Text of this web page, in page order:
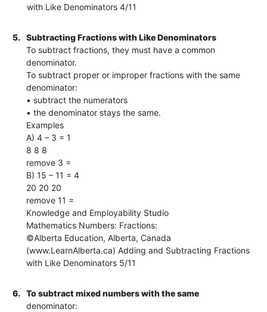
with Like Denominators 4/11
5.
Subtracting Fractions with Like Denominators
To subtract fractions, they must have a common
denominator.
To subtract proper or improper fractions with the same
denominator:
• subtract the numerators
• the denominator stays the same.
Examples
A) 4 – 3 = 1
8 8 8
remove 3 =
B) 15 – 11 = 4
20 20 20
remove 11 =
Knowledge and Employability Studio
Mathematics Numbers: Fractions:
©Alberta Education, Alberta, Canada
(www.LearnAlberta.ca) Adding and Subtracting Fractions
with Like Denominators 5/11
6.
To subtract mixed numbers with the same
denominator: